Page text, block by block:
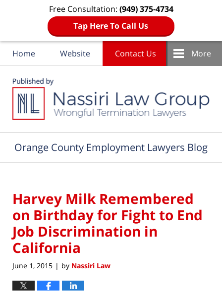
Free Consultation: (949) 375-4734
Tap Here To Call Us
Home Website Contact Us More
Orange County Employment Lawyers Blog
Harvey Milk Remembered
on Birthday for Fight to End
Job Discrimination in
California
June 1, 2015 | by Nassiri Law